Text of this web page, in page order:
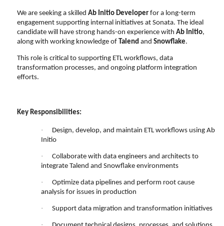
We are seeking a skilled Ab Initio Developer for a long-term
engagement supporting internal initiatives at Sonata. The ideal
candidate will have strong hands-on experience with Ab Initio,
along with working knowledge of Talend and Snowflake.
This role is critical to supporting ETL workflows, data
transformation processes, and ongoing platform integration
efforts.
Key Responsibilities:
·
Design, develop, and maintain ETL workflows using Ab
Initio
·
Collaborate with data engineers and architects to
integrate Talend and Snowflake environments
·
Optimize data pipelines and perform root cause
analysis for issues in production
· Support data migration and transformation initiatives
·